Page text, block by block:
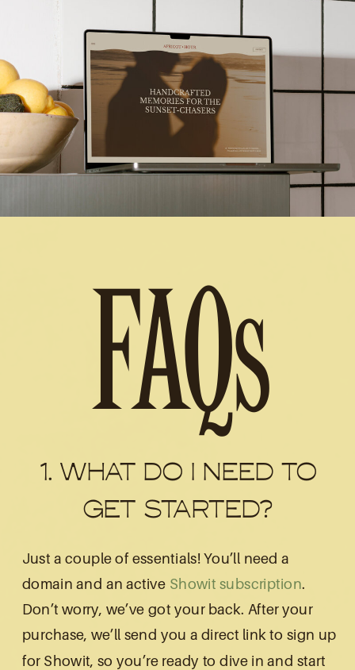
Just a couple of essentials! You’ll need a
domain and an active Showit subscription.
Don’t worry, we’ve got your back. After your
purchase, we’ll send you a direct link to sign up
for Showit, so you’re ready to dive in and start
1. WHAT DO I NEED TO
GET STARTED?
FAQs